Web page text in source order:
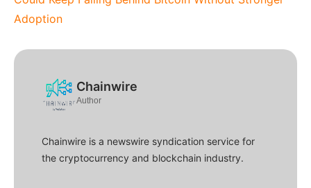
Adoption
Chainwire
Author
Chainwire is a newswire syndication service for
the cryptocurrency and blockchain industry.